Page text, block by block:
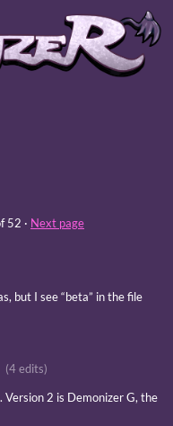
52 · Next page
but I see “beta” in the file
(4 edits)
2 is Demonizer G, the